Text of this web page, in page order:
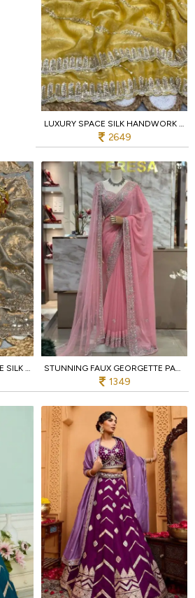
2649
GRAND PARTY WEAR SPACE SILK SAREE WITH GOLD BEADS AND CUTDANA HANDWORK AT WHOLESALE RATES STUNNING FAUX GEORGETTE PARTY WEAR SAREE WITH THREAD SEQUIN AND PEARL WORK FOR WOMAN
1349